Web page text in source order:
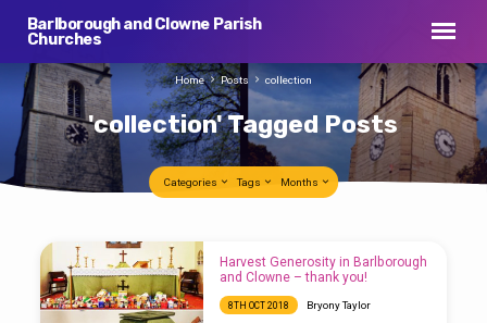
Barlborough and Clowne Parish
Churches
'collection' Tagged Posts
Home Posts collection
Categories Tags Months
'collection'
Tagged
Posts
Harvest Generosity in Barlborough
and Clowne – thank you!
8TH OCT 2018 Bryony Taylor